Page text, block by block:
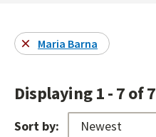
Maria Barna
Displaying 1 - 7 of 7
Sort by: